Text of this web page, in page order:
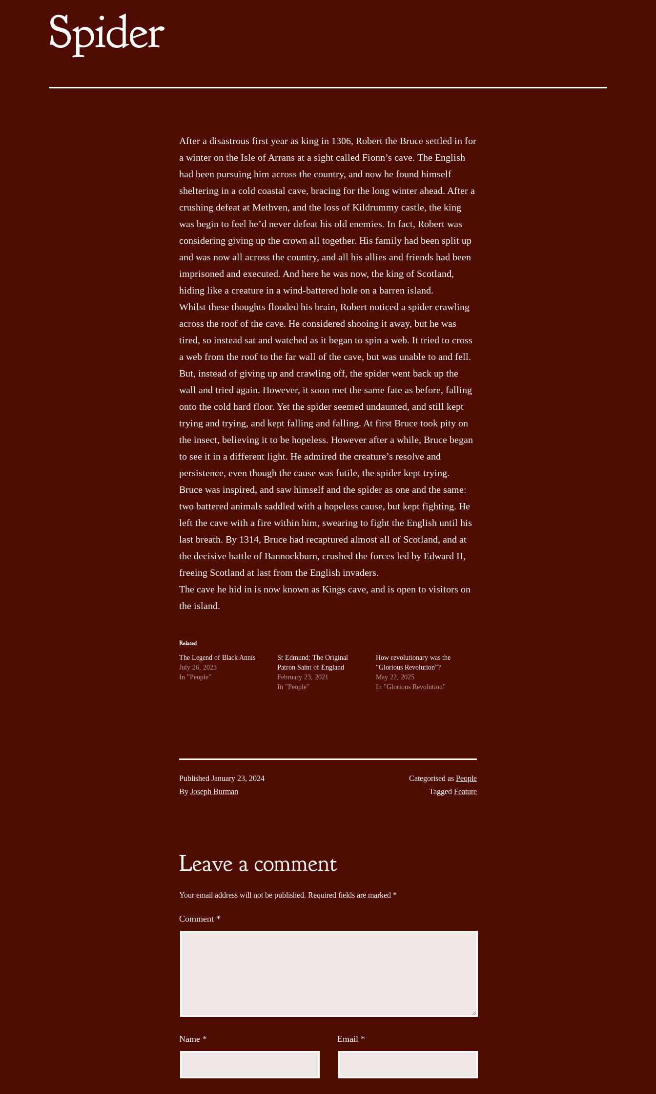
Spider
After a disastrous first year as king in 1306, Robert the Bruce settled in for
a winter on the Isle of Arrans at a sight called Fionn’s cave. The English
had been pursuing him across the country, and now he found himself
sheltering in a cold coastal cave, bracing for the long winter ahead. After a
crushing defeat at Methven, and the loss of Kildrummy castle, the king
was begin to feel he’d never defeat his old enemies. In fact, Robert was
considering giving up the crown all together. His family had been split up
and was now all across the country, and all his allies and friends had been
imprisoned and executed. And here he was now, the king of Scotland,
hiding like a creature in a wind-battered hole on a barren island.
Whilst these thoughts flooded his brain, Robert noticed a spider crawling
across the roof of the cave. He considered shooing it away, but he was
tired, so instead sat and watched as it began to spin a web. It tried to cross
a web from the roof to the far wall of the cave, but was unable to and fell.
But, instead of giving up and crawling off, the spider went back up the
wall and tried again. However, it soon met the same fate as before, falling
onto the cold hard floor. Yet the spider seemed undaunted, and still kept
trying and trying, and kept falling and falling. At first Bruce took pity on
the insect, believing it to be hopeless. However after a while, Bruce began
to see it in a different light. He admired the creature’s resolve and
persistence, even though the cause was futile, the spider kept trying.
Bruce was inspired, and saw himself and the spider as one and the same:
two battered animals saddled with a hopeless cause, but kept fighting. He
left the cave with a fire within him, swearing to fight the English until his
last breath. By 1314, Bruce had recaptured almost all of Scotland, and at
the decisive battle of Bannockburn, crushed the forces led by Edward II,
freeing Scotland at last from the English invaders.
The cave he hid in is now known as Kings cave, and is open to visitors on
the island.
Related
The Legend of Black Annis
July 26, 2023
In "People"
St Edmund; The Original
Patron Saint of England
February 23, 2021
In "People"
How revolutionary was the
“Glorious Revolution”?
May 22, 2025
In "Glorious Revolution"
Published January 23, 2024
By Joseph Burman
Categorised as People
Tagged Feature
Leave a comment
Your email address will not be published. Required fields are marked *
Comment *
Name * Email *